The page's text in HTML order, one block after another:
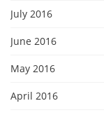
July 2016
June 2016
May 2016
April 2016